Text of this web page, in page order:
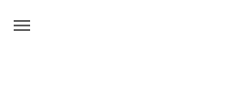
Skip to main content